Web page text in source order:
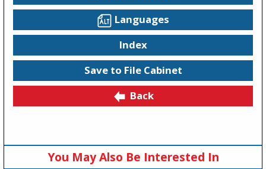
Languages
Index
Save to File Cabinet
Back
You May Also Be Interested In